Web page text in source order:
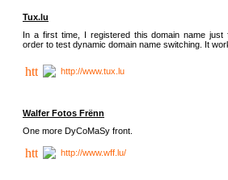
Tux.lu
In a first time, I registered this domain name just
order to test dynamic domain name switching. It
http://www.tux.lu
Walfer Fotos Frënn
One more DyCoMaSy front.
http://www.wff.lu/